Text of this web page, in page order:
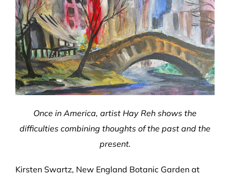
Once in America, artist Hay Reh shows the
difficulties combining thoughts of the past and the
present.
Kirsten Swartz, New England Botanic Garden at